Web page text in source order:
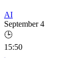
AI
September 4
🕒
15:50